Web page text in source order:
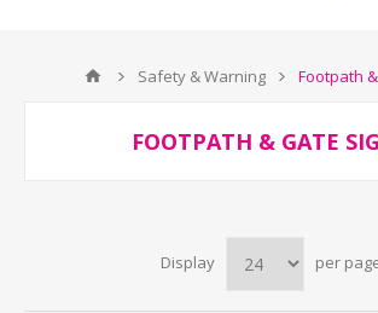
Safety & Warning Footpath
FOOTPATH & GATE
Display per